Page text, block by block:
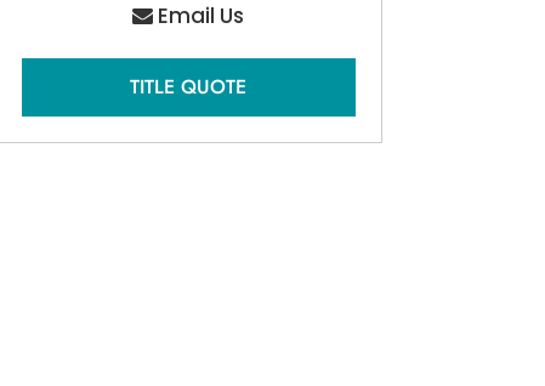
Email Us
TITLE QUOTE